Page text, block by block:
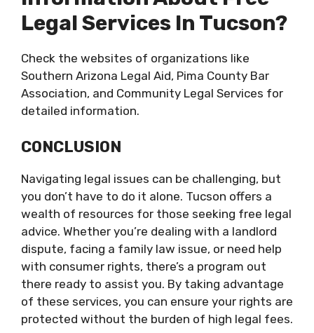
Legal Services In Tucson?
Check the websites of organizations like
Southern Arizona Legal Aid, Pima County Bar
Association, and Community Legal Services for
detailed information.
CONCLUSION
Navigating legal issues can be challenging, but
you don’t have to do it alone. Tucson offers a
wealth of resources for those seeking free legal
advice. Whether you’re dealing with a landlord
dispute, facing a family law issue, or need help
with consumer rights, there’s a program out
there ready to assist you. By taking advantage
of these services, you can ensure your rights are
protected without the burden of high legal fees.